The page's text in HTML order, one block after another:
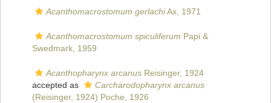
Acanthomacrostomum gerlachiAx, 1971
Acanthomacrostomum spiculiferum Papi &
Swedmark, 1959
Acanthopharynx arcanus Reisinger, 1924
accepted as
Carcharodopharynx arcanus
(Reisinger, 1924) Poche, 1926